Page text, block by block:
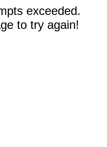
exceeded.
to try again!